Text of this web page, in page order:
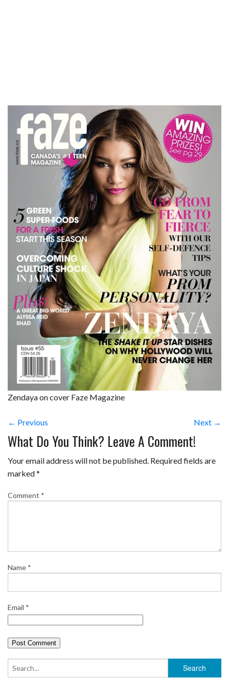
Zendaya on cover Faze Magazine
← Previous Next →
What Do You Think? Leave A Comment!
Your email address will not be published. Required fields are
marked*
Comment *
Name *
Email *